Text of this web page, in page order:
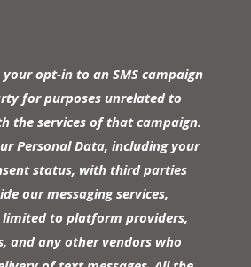
opt-in to an SMS campaign
for purposes unrelated to
the services of that campaign.
Personal Data, including your
status, with third parties
our messaging services,
to platform providers,
and any other vendors who